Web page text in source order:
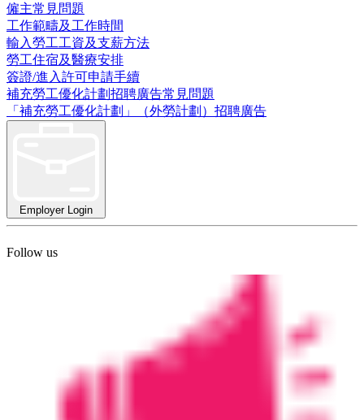
僱主常見問題
工作範疇及工作時間
輸入勞工工資及支薪方法
勞工住宿及醫療安排
簽證/進入許可申請手續
補充勞工優化計劃招聘廣告常見問題
「補充勞工優化計劃」（外勞計劃）招聘廣告
Employer Login
Follow us